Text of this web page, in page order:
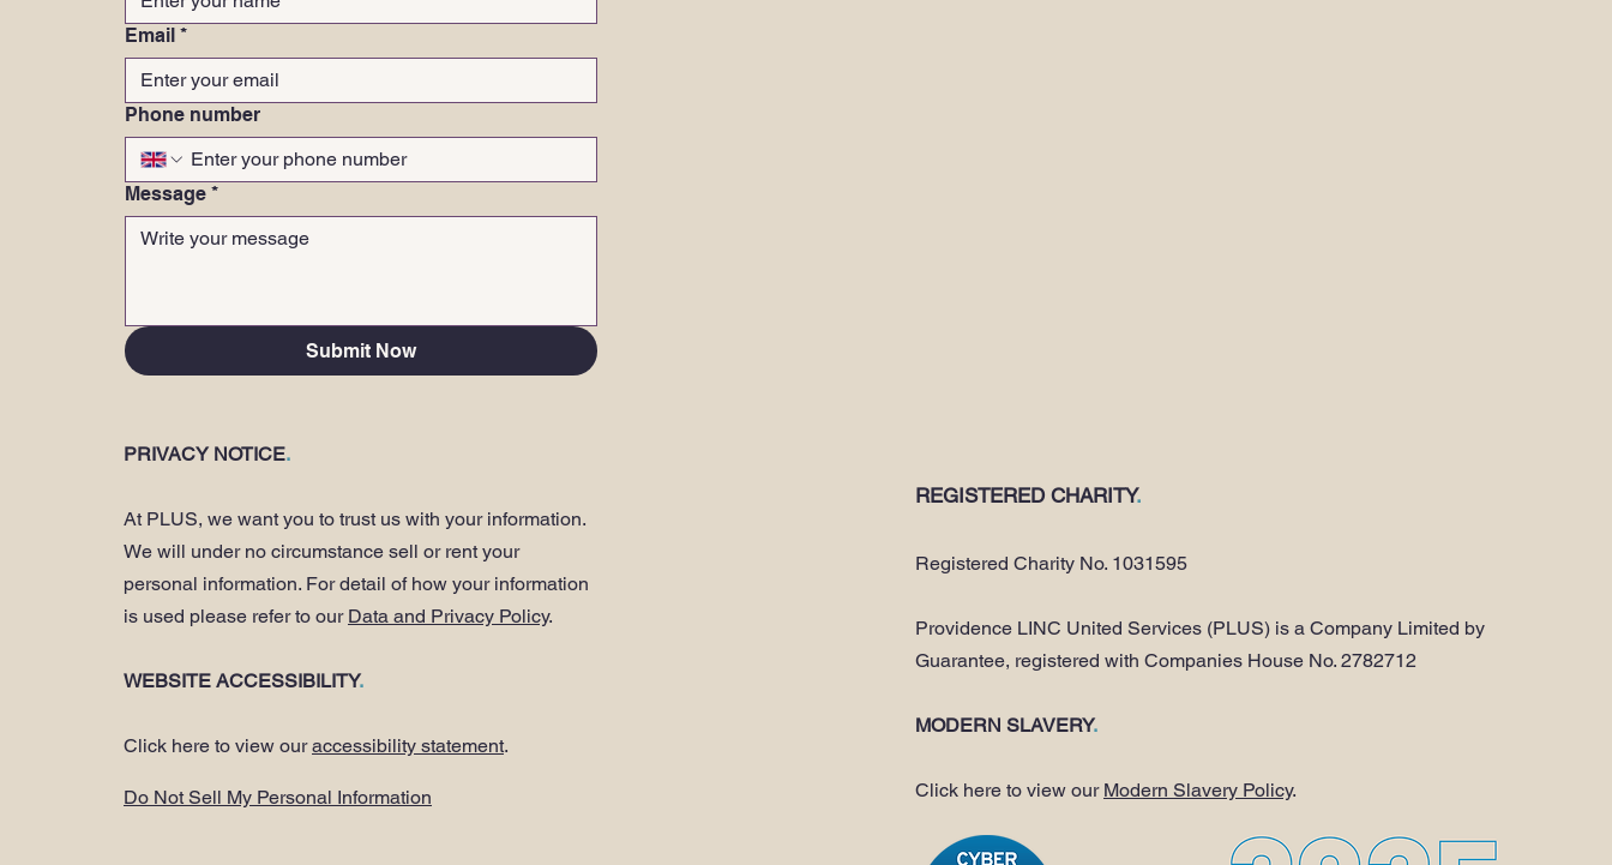
Email *
Phone number
Message *
Submit Now
PRIVACY NOTICE.
At PLUS, we want you to trust us with your information.
We will under no circumstance sell or rent your
personal information. For detail of how your information
is used please refer to our Data and Privacy Policy.
WEBSITE ACCESSIBILITY.
Click here to view ouraccessibility statement.
Do Not Sell My Personal Information
REGISTERED CHARITY.
Registered Charity No. 1031595
Providence LINC United Services (PLUS) is a Company Limited by
Guarantee, registered with Companies House No. 2782712
MODERN SLAVERY.
Click here to view our Modern Slavery Policy.